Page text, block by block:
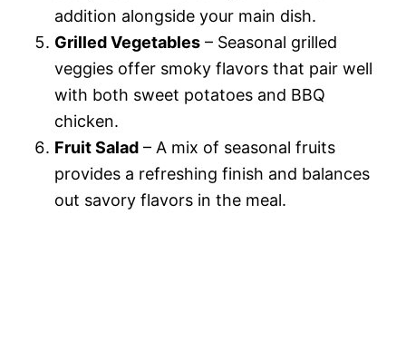
addition alongside your main dish.
Grilled Vegetables – Seasonal grilled
veggies offer smoky flavors that pair well
with both sweet potatoes and BBQ
chicken.
Fruit Salad – A mix of seasonal fruits
provides a refreshing finish and balances
out savory flavors in the meal.